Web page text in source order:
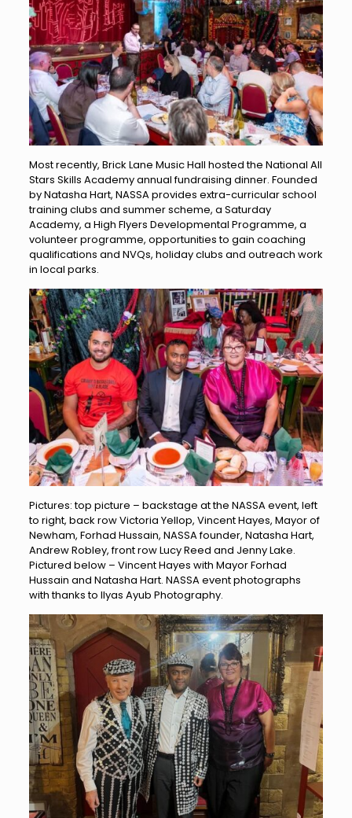
Most recently, Brick Lane Music Hall hosted the National All
Stars Skills Academy annual fundraising dinner. Founded
by Natasha Hart, NASSA provides extra-curricular school
training clubs and summer scheme, a Saturday
Academy, a High Flyers Developmental Programme, a
volunteer programme, opportunities to gain coaching
qualifications and NVQs, holiday clubs and outreach work
in local parks.
Pictures: top picture – backstage at the NASSA event, left
to right, back row Victoria Yellop, Vincent Hayes, Mayor of
Newham, Forhad Hussain, NASSA founder, Natasha Hart,
Andrew Robley, front row Lucy Reed and Jenny Lake.
Pictured below – Vincent Hayes with Mayor Forhad
Hussain and Natasha Hart. NASSA event photographs
with thanks to Ilyas Ayub Photography.